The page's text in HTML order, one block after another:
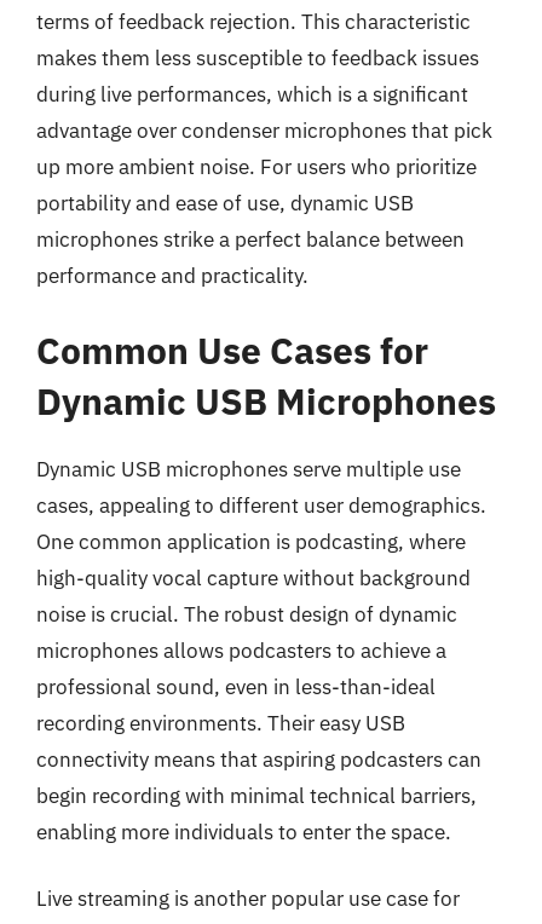
terms of feedback rejection. This characteristic
makes them less susceptible to feedback issues
during live performances, which is a significant
advantage over condenser microphones that pick
up more ambient noise. For users who prioritize
portability and ease of use, dynamic USB
microphones strike a perfect balance between
performance and practicality.
Common Use Cases for
Dynamic USB Microphones
Dynamic USB microphones serve multiple use
cases, appealing to different user demographics.
One common application is podcasting, where
high-quality vocal capture without background
noise is crucial. The robust design of dynamic
microphones allows podcasters to achieve a
professional sound, even in less-than-ideal
recording environments. Their easy USB
connectivity means that aspiring podcasters can
begin recording with minimal technical barriers,
enabling more individuals to enter the space.
Live streaming is another popular use case for